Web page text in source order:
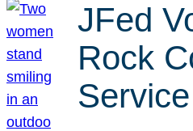
JFed
Rock